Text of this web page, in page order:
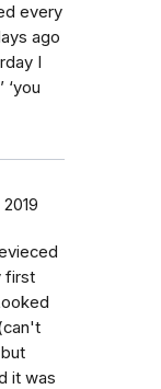
every
ago
I
‘you
first
it was